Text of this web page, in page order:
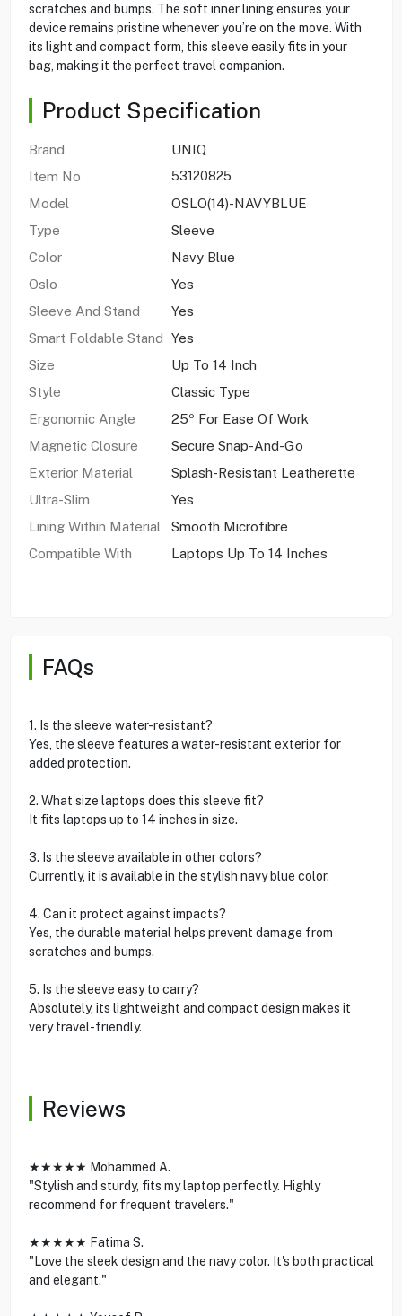
scratches and bumps. The soft inner lining ensures your
device remains pristine whenever you’re on the move. With
its light and compact form, this sleeve easily fits in your
bag, making it the perfect travel companion.
Product Specification
Brand
UNIQ
Item No
53120825
Model
OSLO(14)-NAVYBLUE
Type
Sleeve
Color
Navy Blue
Oslo
Yes
Sleeve And Stand
Yes
Smart Foldable Stand Yes
Size
Up To 14 Inch
Style
Classic Type
Ergonomic Angle
25º For Ease Of Work
Magnetic Closure
Secure Snap-And-Go
Exterior Material
Splash-Resistant Leatherette
Ultra-Slim
Yes
Lining Within Material
Smooth Microfibre
Compatible With
Laptops Up To 14 Inches
FAQs
1. Is the sleeve water-resistant?
Yes, the sleeve features a water-resistant exterior for
added protection.
2. What size laptops does this sleeve fit?
It fits laptops up to 14 inches in size.
3. Is the sleeve available in other colors?
Currently, it is available in the stylish navy blue color.
4. Can it protect against impacts?
Yes, the durable material helps prevent damage from
scratches and bumps.
5. Is the sleeve easy to carry?
Absolutely, its lightweight and compact design makes it
very travel-friendly.
Reviews
★★★★★ Mohammed A.
"Stylish and sturdy, fits my laptop perfectly. Highly
recommend for frequent travelers."
★★★★★ Fatima S.
"Love the sleek design and the navy color. It's both practical
and elegant."